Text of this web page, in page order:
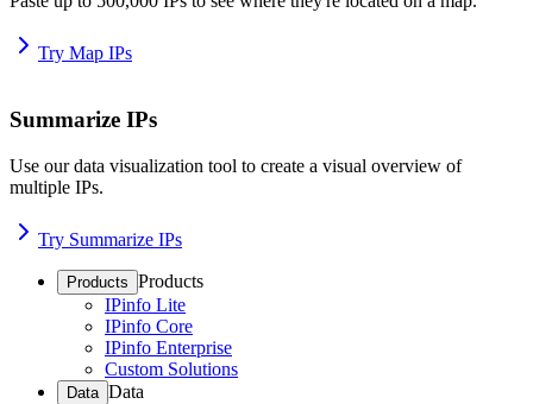
Try Map IPs
Summarize IPs
Use our data visualization tool to create a visual overview of
multiple IPs.
Try Summarize IPs
Products Products
IPinfo Lite
IPinfo Core
IPinfo Enterprise
Custom Solutions
Data Data